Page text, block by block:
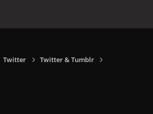
Twitter Twitter & Tumblr